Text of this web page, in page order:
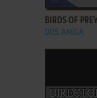
BIRDS OF PREY
DOS, AMIGA